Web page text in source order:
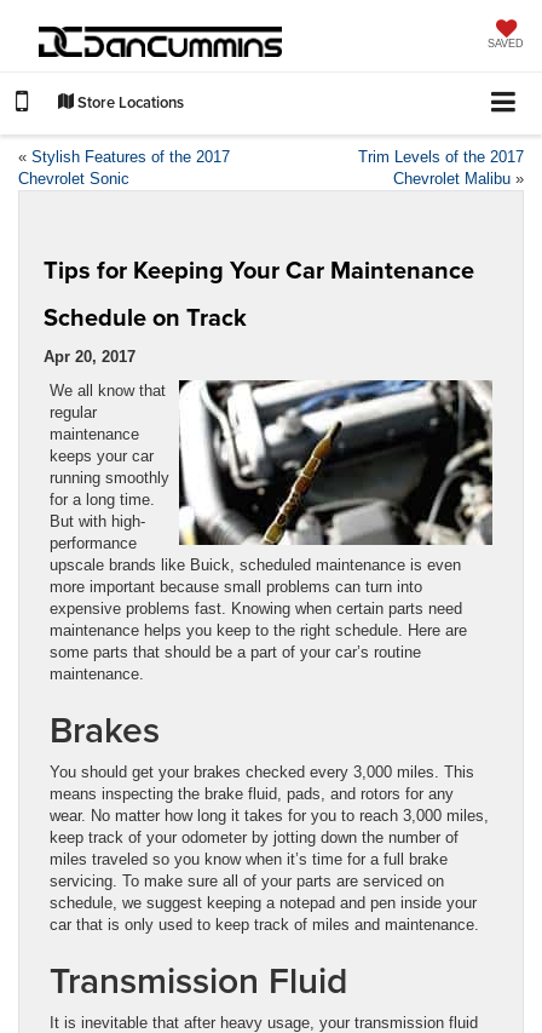
SAVED
Store Locations
« Stylish Features of the 2017
Chevrolet Sonic
Trim Levels of the 2017
Chevrolet Malibu »
Tips for Keeping Your Car Maintenance
Schedule on Track
Apr 20, 2017
We all know that
regular
maintenance
keeps your car
running smoothly
for a long time.
But with high-
performance
upscale brands like Buick, scheduled maintenance is even
more important because small problems can turn into
expensive problems fast. Knowing when certain parts need
maintenance helps you keep to the right schedule. Here are
some parts that should be a part of your car’s routine
maintenance.
Brakes
You should get your brakes checked every 3,000 miles. This
means inspecting the brake fluid, pads, and rotors for any
wear. No matter how long it takes for you to reach 3,000 miles,
keep track of your odometer by jotting down the number of
miles traveled so you know when it’s time for a full brake
servicing. To make sure all of your parts are serviced on
schedule, we suggest keeping a notepad and pen inside your
car that is only used to keep track of miles and maintenance.
Transmission Fluid
It is inevitable that after heavy usage, your transmission fluid